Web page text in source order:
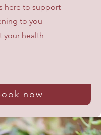
here to support
to you
your health
now